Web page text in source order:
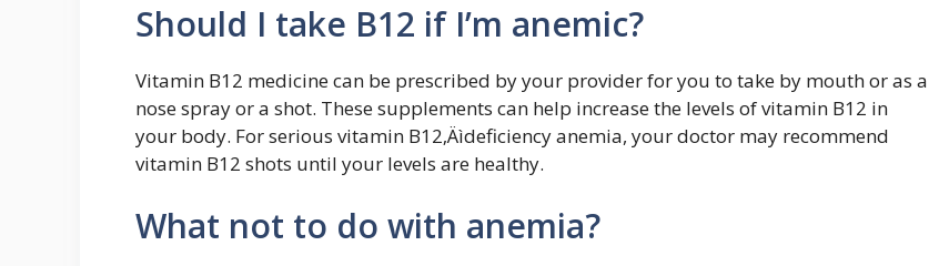
Should I take B12 if I’m anemic?
Vitamin B12 medicine can be prescribed by your provider for you to take by mouth or as a
nose spray or a shot. These supplements can help increase the levels of vitamin B12 in
your body. For serious vitamin B12‚Äìdeficiency anemia, your doctor may recommend
vitamin B12 shots until your levels are healthy.
What not to do with anemia?